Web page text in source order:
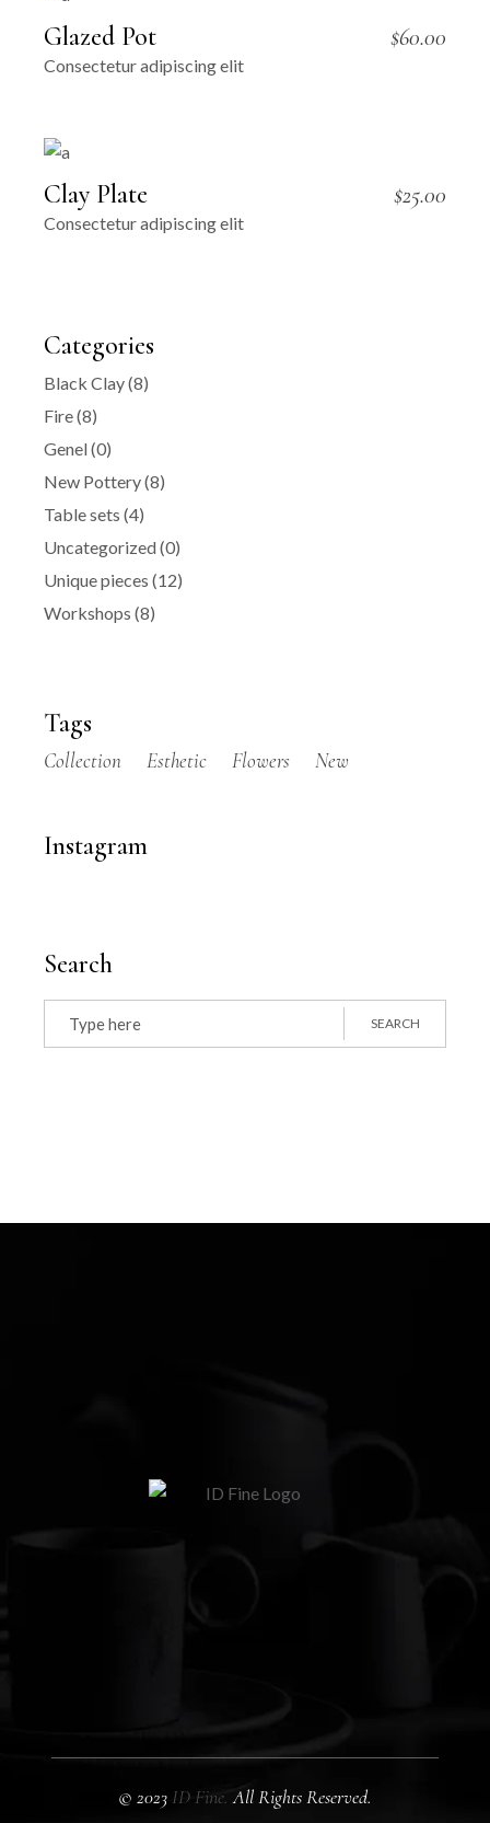
Glazed Pot $60.00
Consectetur adipiscing elit
Clay Plate $25.00
Consectetur adipiscing elit
Categories
Black Clay(8)
Fire(8)
Genel(0)
New Pottery(8)
Table sets (4)
Uncategorized(0)
Unique pieces (12)
Workshops (8)
Tags
Collection Esthetic Flowers New
Instagram
Search
Search
for:
SEARCH
© 2023 ID Fine.All Rights Reserved.